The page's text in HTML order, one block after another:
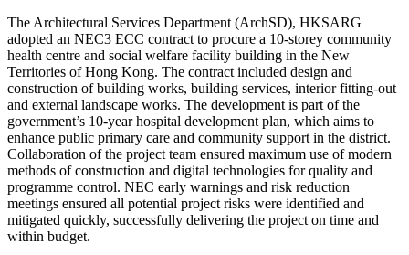
The Architectural Services Department (ArchSD), HKSARG
adopted an NEC3 ECC contract to procure a 10-storey community
health centre and social welfare facility building in the New
Territories of Hong Kong. The contract included design and
construction of building works, building services, interior fitting-out
and external landscape works. The development is part of the
government’s 10-year hospital development plan, which aims to
enhance public primary care and community support in the district.
Collaboration of the project team ensured maximum use of modern
methods of construction and digital technologies for quality and
programme control. NEC early warnings and risk reduction
meetings ensured all potential project risks were identified and
mitigated quickly, successfully delivering the project on time and
within budget.